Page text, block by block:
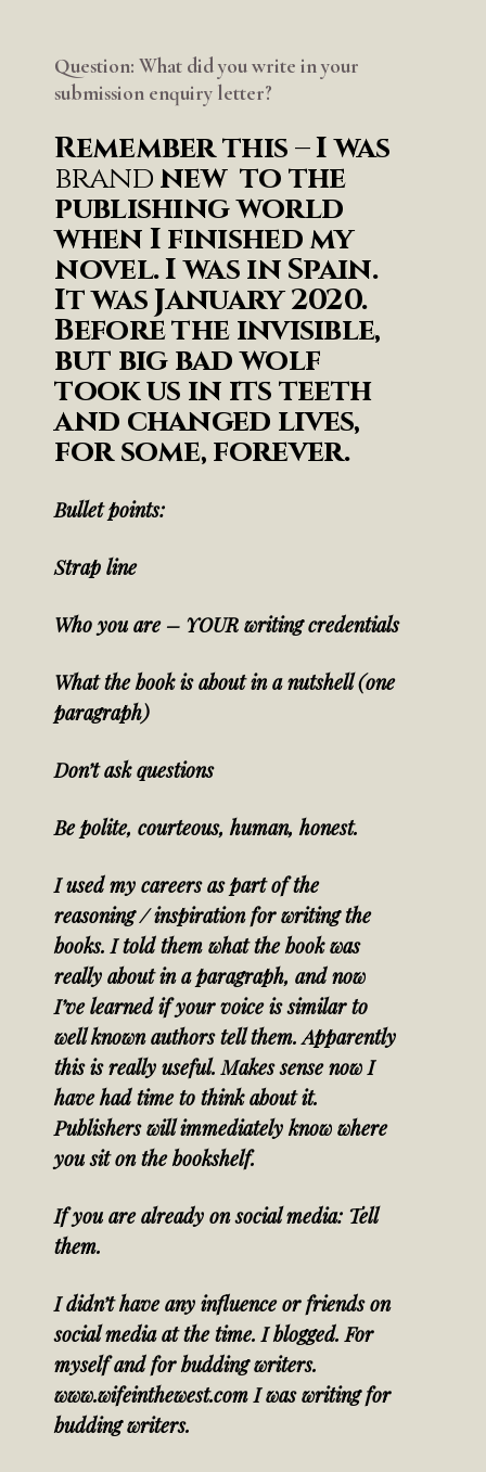
Question: What did you write in your
submission enquiry letter?
Remember this – I was
brandnew to the
publishing world
when I finished my
novel. I was in Spain.
It was January 2020.
Before the invisible,
but big bad wolf
took us in its teeth
and changed lives,
for some, forever.
Bullet points:
Strap line
Who you are – YOUR writing credentials
What the book is about in a nutshell (one
paragraph)
Don’t ask questions
Be polite, courteous, human, honest.
I used my careers as part of the
reasoning / inspiration for writing the
books. I told them what the book was
really about in a paragraph, and now
I’ve learned if your voice is similar to
well known authors tell them. Apparently
this is really useful. Makes sense now I
have had time to think about it.
Publishers will immediately know where
you sit on the bookshelf.
If you are already on social media: Tell
them.
I didn’t have any influence or friends on
social media at the time. I blogged. For
myself and for budding writers.
www.wifeinthewest.com I was writing for
budding writers.